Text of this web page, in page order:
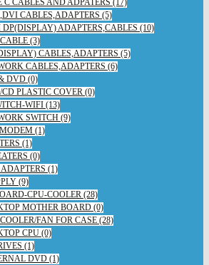
C CABLES AND ADPATERS (17)
CABLES,ADAPTERS (5)
ADAPTERS,CABLES (10)
(3)
CABLES,ADAPTERS (5)
CABLES,ADAPTERS (6)
DVD (0)
PLASTIC COVER (0)
WIFI (13)
SWITCH (9)
(1)
(1)
(0)
(1)
(9)
CPU-COOLER (28)
MOTHER BOARD (0)
FAN FOR CASE (28)
CPU (0)
(1)
DVD (1)